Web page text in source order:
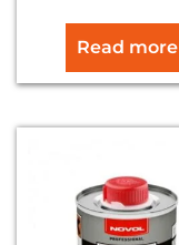
Read more